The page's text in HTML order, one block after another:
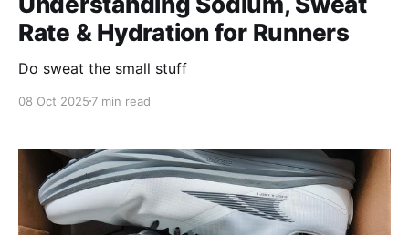
Rate & Hydration for Runners
Do sweat the small stuff
08 Oct 2025 7 min read